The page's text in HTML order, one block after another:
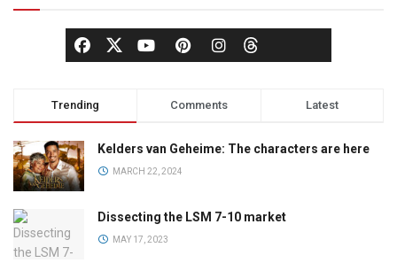
Trending Comments Latest
Kelders van Geheime: The characters are here
MARCH 22, 2024
Dissecting the LSM 7-10 market
MAY 17, 2023